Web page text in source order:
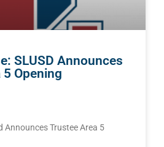
SLUSD Announces
Opening
Announces Trustee Area 5